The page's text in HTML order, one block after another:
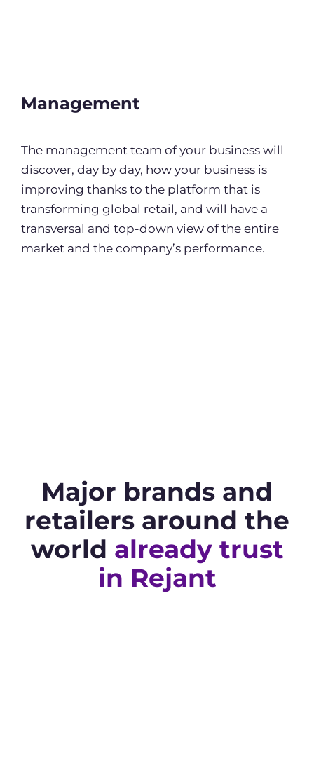
Management
The management team of your business will
discover, day by day, how your business is
improving thanks to the platform that is
transforming global retail, and will have a
transversal and top-down view of the entire
market and the company’s performance.
Major brands and
retailers around the
world already trust
in Rejant